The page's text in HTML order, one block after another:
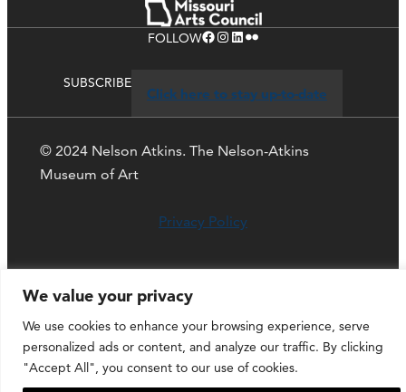
We value your privacy
We use cookies to enhance your browsing experience, serve
personalized ads or content, and analyze our traffic. By clicking
"Accept All", you consent to our use of cookies.
FOLLOWFacebook Instagram LinkedIn Flickr
SUBSCRIBE
Click here to stay up-to-date
© 2024 Nelson Atkins. The Nelson-Atkins
Museum of Art
Privacy Policy